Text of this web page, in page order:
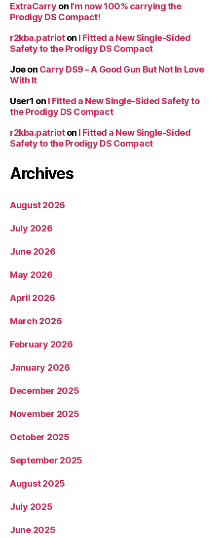
ExtraCarry on I’m now 100% carrying the
Prodigy DS Compact!
r2kba.patrioton I Fitted a New Single-Sided
Safety to the Prodigy DS Compact
Joeon Carry DS9 – A Good Gun But Not In Love
With It
User1 on I Fitted a New Single-Sided Safety to
the Prodigy DS Compact
r2kba.patrioton I Fitted a New Single-Sided
Safety to the Prodigy DS Compact
Archives
August 2026
July 2026
June 2026
May 2026
April 2026
March 2026
February 2026
January 2026
December 2025
November 2025
October 2025
September 2025
August 2025
July 2025
June 2025